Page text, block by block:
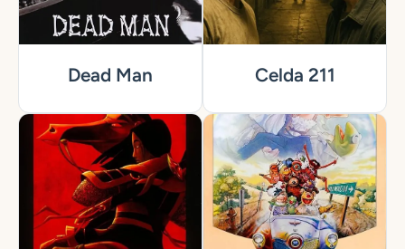
Dead Man Celda 211